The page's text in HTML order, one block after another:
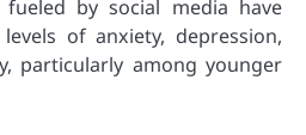
fueled by social media have
of anxiety, depression,
particularly among younger